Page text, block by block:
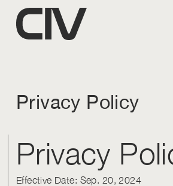
Privacy Policy
Privacy
Effective Date: Sep. 20, 2024